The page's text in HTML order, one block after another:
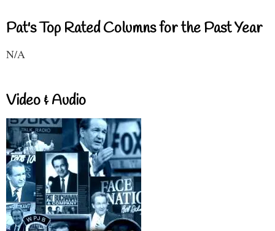
Pat's Top Rated Columns for the Past Year
N/A
Video & Audio